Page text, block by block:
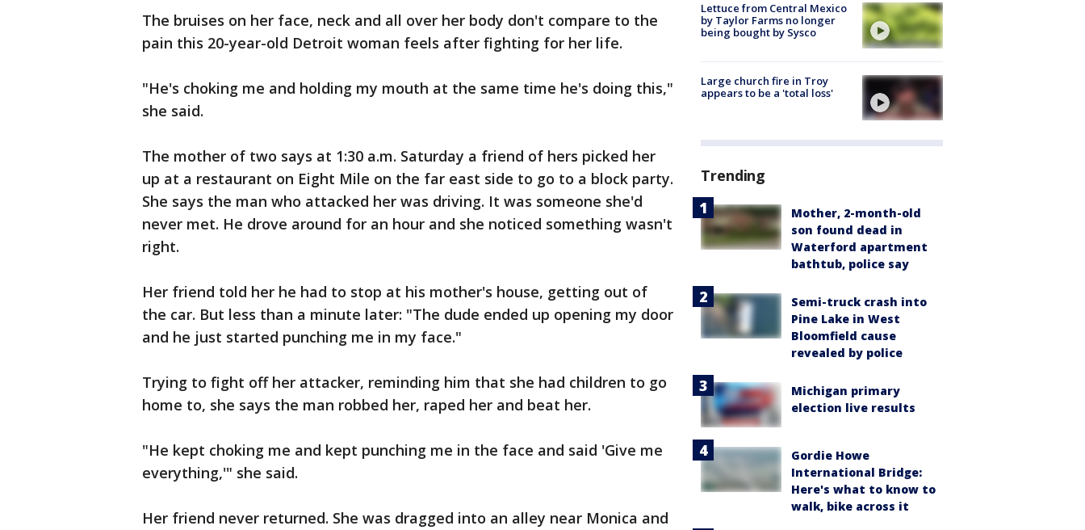
The bruises on her face, neck and all over her body don't compare to the
pain this 20-year-old Detroit woman feels after fighting for her life.
"He's choking me and holding my mouth at the same time he's doing this,"
she said.
The mother of two says at 1:30 a.m. Saturday a friend of hers picked her
up at a restaurant on Eight Mile on the far east side to go to a block party.
She says the man who attacked her was driving. It was someone she'd
never met. He drove around for an hour and she noticed something wasn't
right.
Her friend told her he had to stop at his mother's house, getting out of
the car. But less than a minute later: "The dude ended up opening my door
and he just started punching me in my face."
Trying to fight off her attacker, reminding him that she had children to go
home to, she says the man robbed her, raped her and beat her.
"He kept choking me and kept punching me in the face and said 'Give me
everything,'" she said.
Her friend never returned. She was dragged into an alley near Monica and
Lettuce from Central Mexico
by Taylor Farms no longer
being bought by Sysco
Large church fire in Troy
appears to be a 'total loss'
Trending
Mother, 2-month-old
son found dead in
Waterford apartment
bathtub, police say
Semi-truck crash into
Pine Lake in West
Bloomfield cause
revealed by police
Michigan primary
election live results
Gordie Howe
International Bridge:
Here's what to know to
walk, bike across it